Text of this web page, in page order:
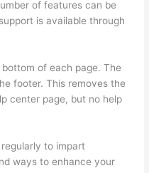
of features can be
is available through
of each page. The
footer. This removes the
center page, but no help
to impart
ways to enhance your